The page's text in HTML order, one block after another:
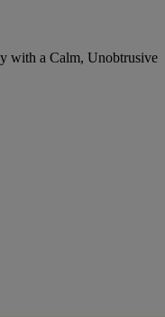
with a Calm, Unobtrusive